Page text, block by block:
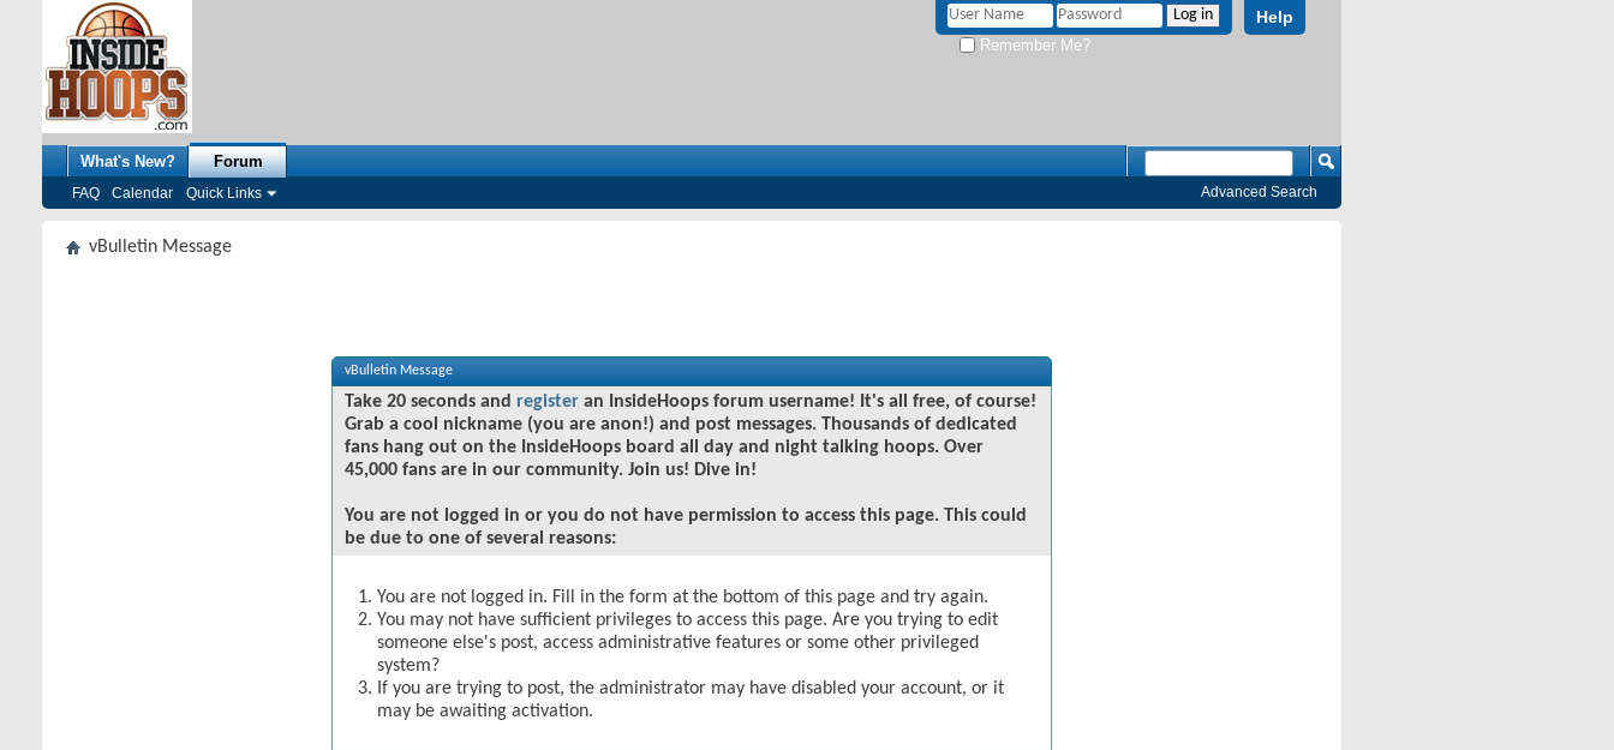
Help
Remember Me?
What's New? Forum
FAQ Calendar Quick Links Advanced Search
vBulletin Message
vBulletin Message
Take 20 seconds and register an InsideHoops forum username! It's all free, of course!
Grab a cool nickname (you are anon!) and post messages. Thousands of dedicated
fans hang out on the InsideHoops board all day and night talking hoops. Over
45,000 fans are in our community. Join us! Dive in!
You are not logged in or you do not have permission to access this page. This could
be due to one of several reasons:
You are not logged in. Fill in the form at the bottom of this page and try again.
You may not have sufficient privileges to access this page. Are you trying to edit
someone else's post, access administrative features or some other privileged
system?
If you are trying to post, the administrator may have disabled your account, or it
may be awaiting activation.